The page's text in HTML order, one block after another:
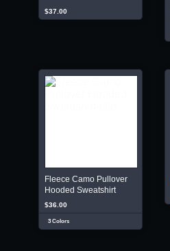
$37.00
Fleece Camo Pullover
Hooded Sweatshirt
$36.00
3 Colors